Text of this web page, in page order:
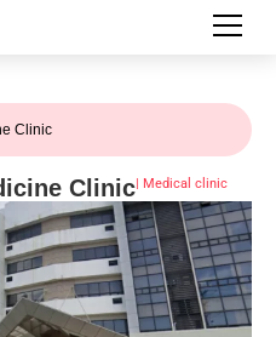
Clinic
Clinic| Medical clinic